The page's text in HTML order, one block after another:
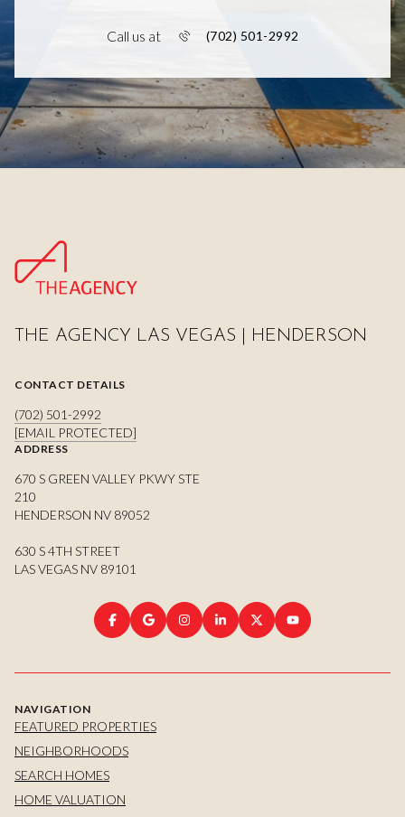
Call us at (702) 501-2992
THE AGENCY LAS VEGAS | HENDERSON
CONTACT DETAILS
(702) 501-2992
[EMAIL PROTECTED]
ADDRESS
670 S GREEN VALLEY PKWY STE
210
HENDERSON NV 89052
630 S 4TH STREET
LAS VEGAS NV 89101
NAVIGATION
FEATURED PROPERTIES
NEIGHBORHOODS
SEARCH HOMES
HOME VALUATION